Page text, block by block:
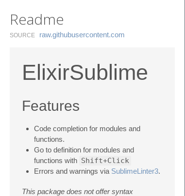
Readme
SOURCE raw.​githubusercontent.​com
ElixirSublime
Features
Code completion for modules and
functions.
Go to definition for modules and
functions with Shift+Click
Errors and warnings via SublimeLinter3.
This package does not offer syntax